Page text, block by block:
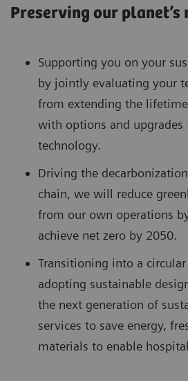
Preserving our planet’s
Supporting you on your
by jointly evaluating your
from extending the
with options and
technology.
Driving the
chain, we will reduce
from our own operations
achieve net zero by 2050.
Transitioning into a
adopting sustainable
the next generation of
services to save energy,
materials to enable